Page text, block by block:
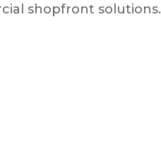
shopfront solutions.